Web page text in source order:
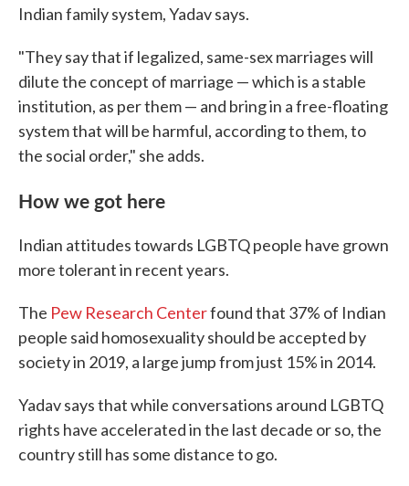
Indian family system, Yadav says.
"They say that if legalized, same-sex marriages will
dilute the concept of marriage — which is a stable
institution, as per them — and bring in a free-floating
system that will be harmful, according to them, to
the social order," she adds.
How we got here
Indian attitudes towards LGBTQ people have grown
more tolerant in recent years.
The Pew Research Centerfound that 37% of Indian
people said homosexuality should be accepted by
society in 2019, a large jump from just 15% in 2014.
Yadav says that while conversations around LGBTQ
rights have accelerated in the last decade or so, the
country still has some distance to go.